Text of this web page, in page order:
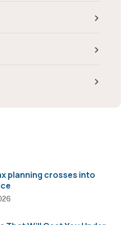
planning crosses into